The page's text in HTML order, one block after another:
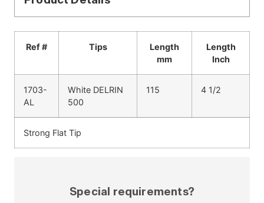
Ref # Tips
Length
mm
Length
Inch
1703-
AL
White DELRIN
500
115 4 1/2
Strong Flat Tip
Special requirements?